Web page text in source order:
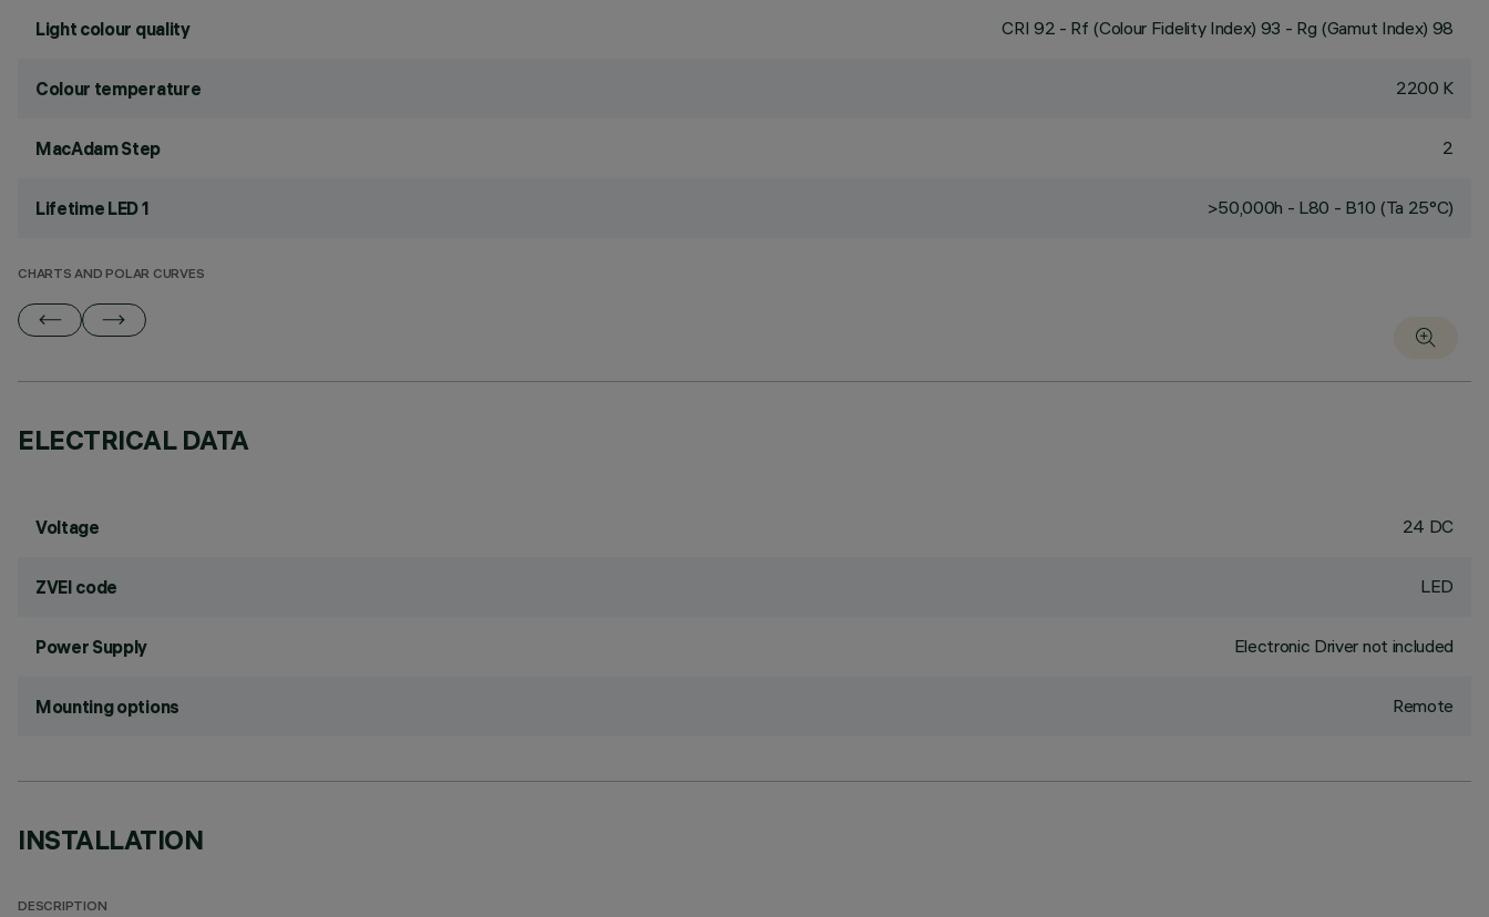
Light colour quality CRI 92 - Rf (Colour Fidelity Index) 93 - Rg (Gamut Index) 98
Colour temperature 2200 K
MacAdam Step 2
Lifetime LED 1 >50,000h - L80 - B10 (Ta 25°C)
CHARTS AND POLAR CURVES
ELECTRICAL DATA
Voltage 24 DC
ZVEI code LED
Power Supply Electronic Driver not included
Mounting options Remote
INSTALLATION
DESCRIPTION